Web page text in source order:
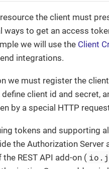
the client must
to get an access
we will use the Client
integrations.
we must register the
client id and secret,
by a special HTTP
tokens and supporting
the Authorization Server
REST API add-on (